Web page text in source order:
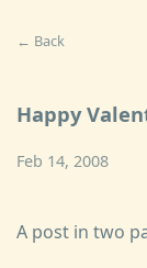
← Back
Happy
Feb 14, 2008
A post in two